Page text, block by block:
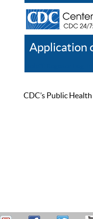
Application
CDC’s Public